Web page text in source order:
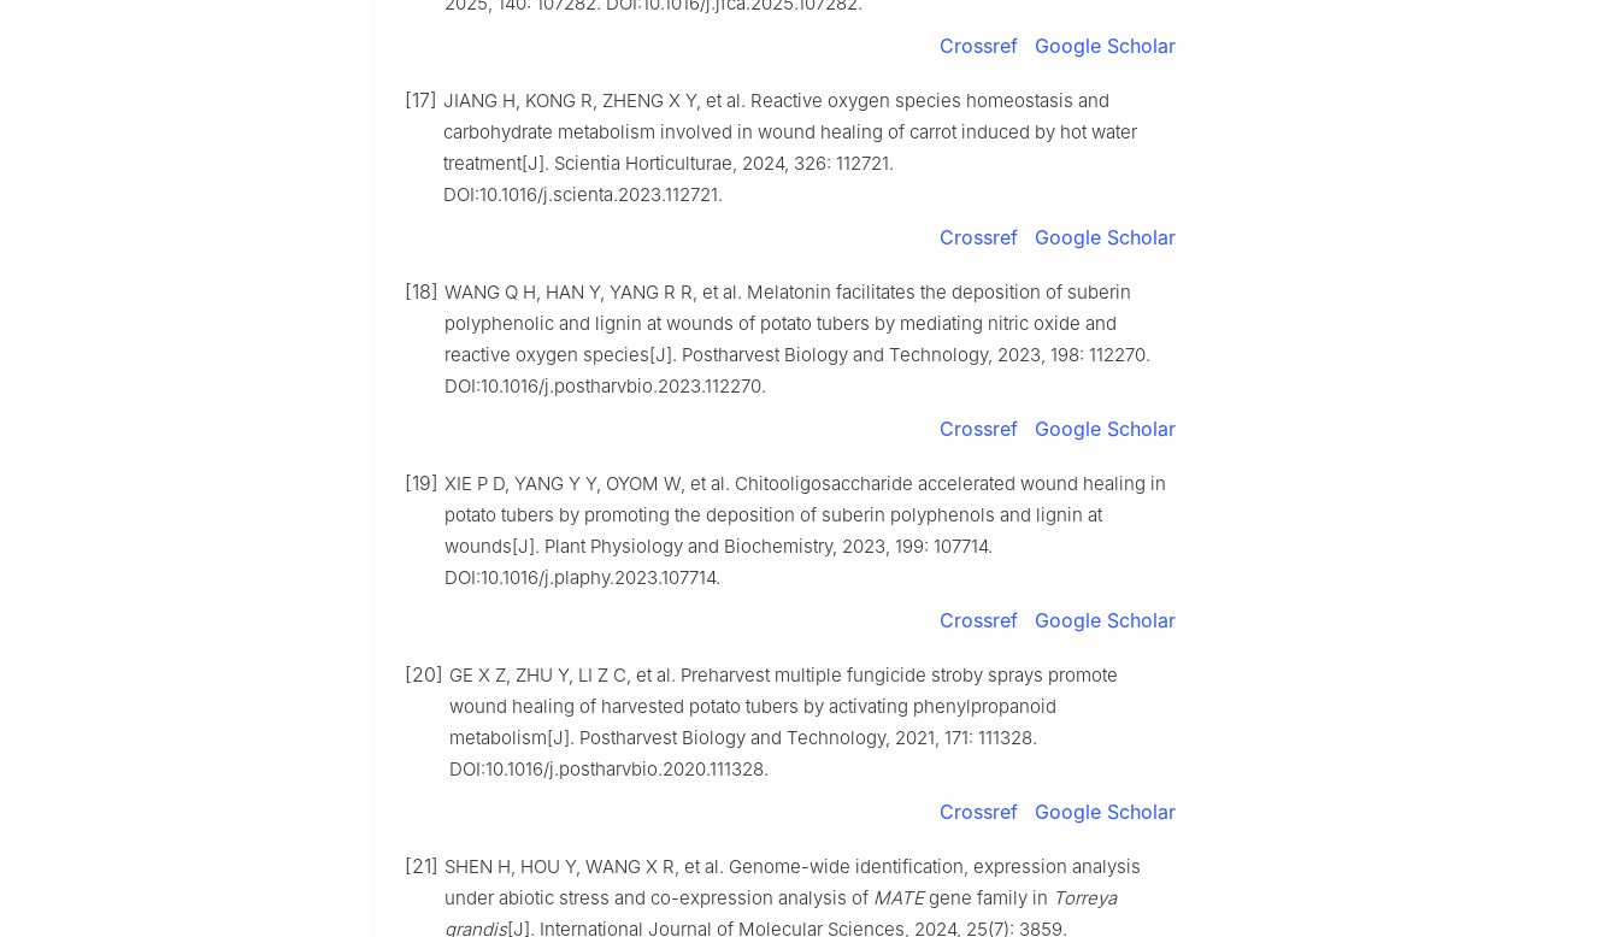
Crossref Google Scholar
[17] JIANG H, KONG R, ZHENG X Y, et al. Reactive oxygen species homeostasis and
carbohydrate metabolism involved in wound healing of carrot induced by hot water
treatment[J]. Scientia Horticulturae, 2024, 326: 112721.
DOI:10.1016/j.scienta.2023.112721.
Crossref Google Scholar
[18] WANG Q H, HAN Y, YANG R R, et al. Melatonin facilitates the deposition of suberin
polyphenolic and lignin at wounds of potato tubers by mediating nitric oxide and
reactive oxygen species[J]. Postharvest Biology and Technology, 2023, 198: 112270.
DOI:10.1016/j.postharvbio.2023.112270.
Crossref Google Scholar
[19] XIE P D, YANG Y Y, OYOM W, et al. Chitooligosaccharide accelerated wound healing in
potato tubers by promoting the deposition of suberin polyphenols and lignin at
wounds[J]. Plant Physiology and Biochemistry, 2023, 199: 107714.
DOI:10.1016/j.plaphy.2023.107714.
Crossref Google Scholar
[20] GE X Z, ZHU Y, LI Z C, et al. Preharvest multiple fungicide stroby sprays promote
wound healing of harvested potato tubers by activating phenylpropanoid
metabolism[J]. Postharvest Biology and Technology, 2021, 171: 111328.
DOI:10.1016/j.postharvbio.2020.111328.
Crossref Google Scholar
[21] SHEN H, HOU Y, WANG X R, et al. Genome-wide identification, expression analysis
under abiotic stress and co-expression analysis of MATEgene family in Torreya
grandis[J]. International Journal of Molecular Sciences, 2024, 25(7): 3859.